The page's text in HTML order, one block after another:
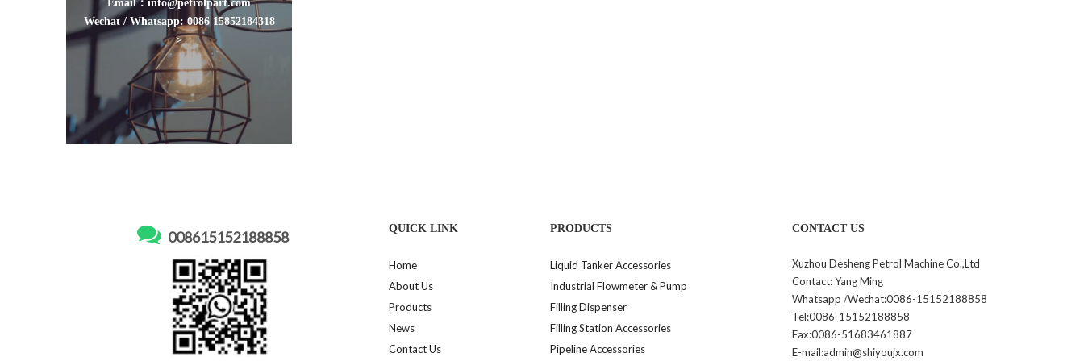
Email：info@petrolpart.com
Wechat / Whatsapp: 0086 15852184318
>
 008615152188858 QUICK LINK
Home
About Us
Products
News
Contact Us
PRODUCTS
Liquid Tanker Accessories
Industrial Flowmeter & Pump
Filling Dispenser
Filling Station Accessories
Pipeline Accessories
CONTACT US
Xuzhou Desheng Petrol Machine Co.,Ltd
Contact: Yang Ming
Whatsapp /Wechat:0086-15152188858
Tel:0086-15152188858
Fax:0086-51683461887
E-mail:admin@shiyoujx.com